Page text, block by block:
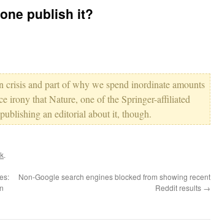
publish it?
and part of why we spend inordinate amounts
irony that Nature, one of the Springer-affiliated
an editorial about it, though.
.
Non-Google search engines blocked from showing recent
Reddit results →